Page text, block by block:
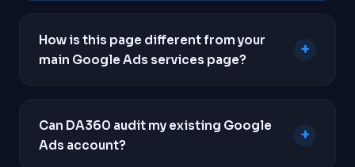
How is this page different from your
main Google Ads services page?
+
Jayanagar. To view our full strategy, deliverables,
Can DA360 audit my existing Google
Ads account?
+